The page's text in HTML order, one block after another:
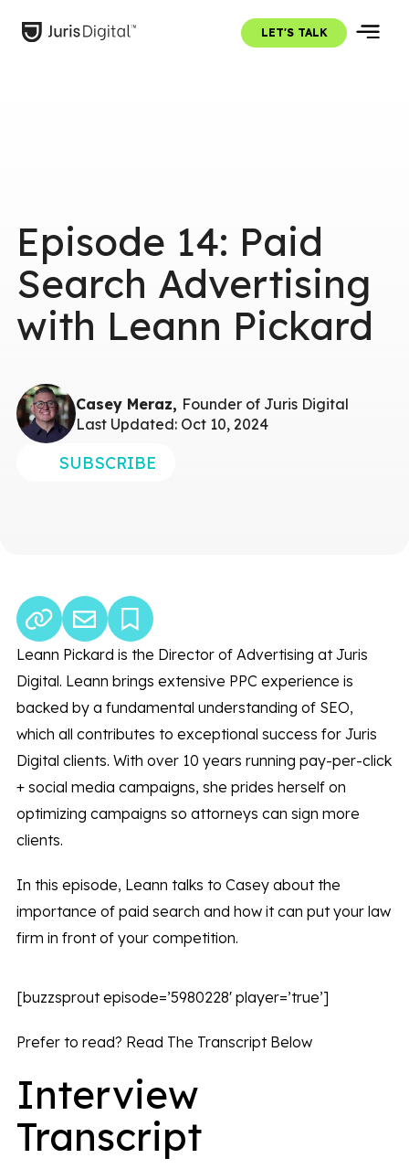
LET'S TALK
Episode 14: Paid
Search Advertising
with Leann Pickard
Casey Meraz, Founder of Juris Digital
Last Updated: Oct 10, 2024
SUBSCRIBE
Leann Pickard is the Director of Advertising at Juris
Digital. Leann brings extensive PPC experience is
backed by a fundamental understanding of SEO,
which all contributes to exceptional success for Juris
Digital clients. With over 10 years running pay-per-click
+ social media campaigns, she prides herself on
optimizing campaigns so attorneys can sign more
clients.
In this episode, Leann talks to Casey about the
importance of paid search and how it can put your law
firm in front of your competition.
[buzzsprout episode=’5980228′ player=’true’]
Prefer to read? Read The Transcript Below
Interview
Transcript